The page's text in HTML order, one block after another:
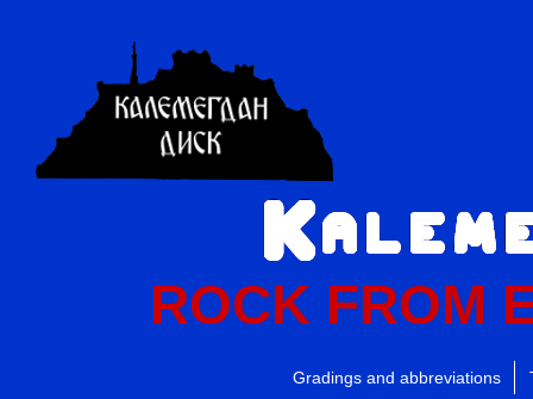
ROCK FROM
Gradings and abbreviations